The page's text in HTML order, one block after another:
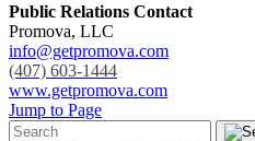
Public Relations Contact
Promova, LLC
info@getpromova.com
(407) 603-1444
www.getpromova.com
Jump to Page